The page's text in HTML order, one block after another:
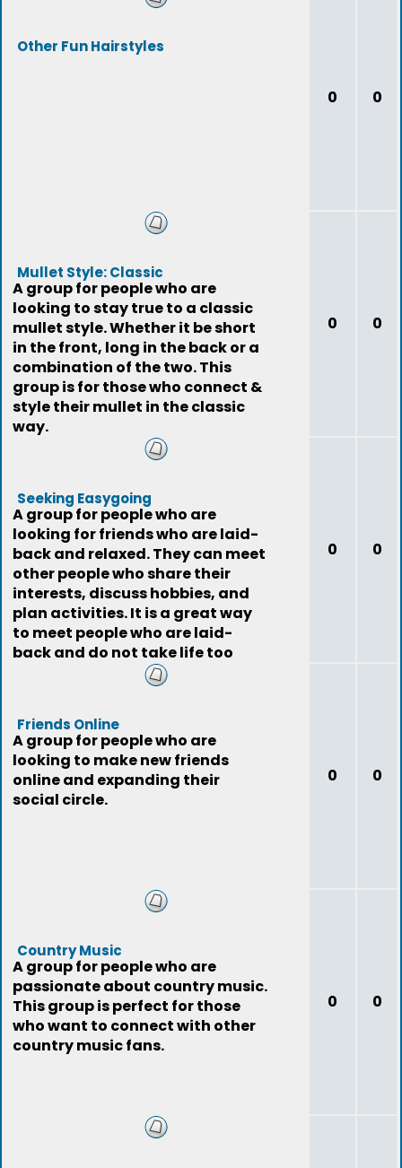
Other Fun Hairstyles
0 0
Mullet Style: Classic
A group for people who are
looking to stay true to a classic
mullet style. Whether it be short
in the front, long in the back or a
combination of the two. This
group is for those who connect &
style their mullet in the classic
way.
0 0
Seeking Easygoing
A group for people who are
looking for friends who are laid-
back and relaxed. They can meet
other people who share their
interests, discuss hobbies, and
plan activities. It is a great way
to meet people who are laid-
back and do not take life too
0 0
Friends Online
A group for people who are
looking to make new friends
online and expanding their
social circle.
0 0
Country Music
A group for people who are
passionate about country music.
This group is perfect for those
who want to connect with other
country music fans.
0 0